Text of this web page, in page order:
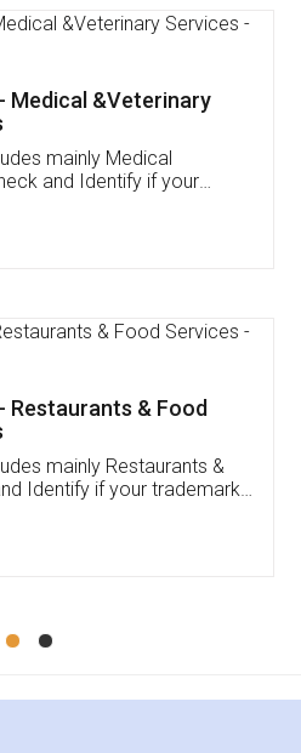
I've applied FSSAI
very helpful. I had to
because of an
Pooja was very patient
She had assisted me till
Koul